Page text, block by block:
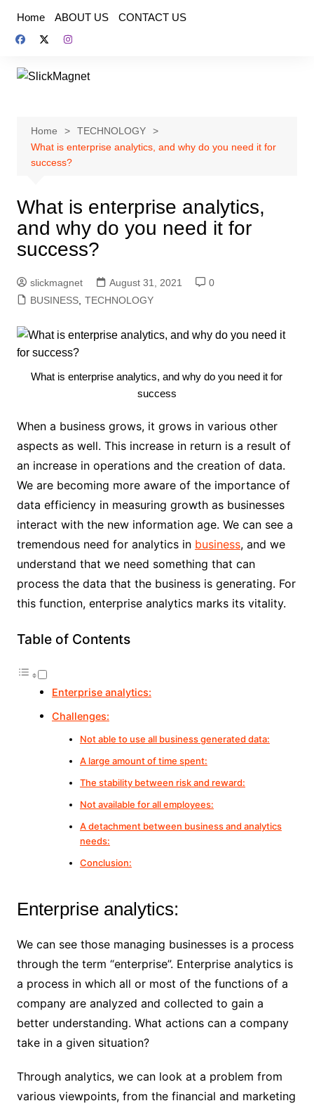
content
Home ABOUT US CONTACT US
Home
TECHNOLOGY
What is enterprise analytics, and why do you need it for
success?
What is enterprise analytics,
and why do you need it for
success?
slickmagnet August 31, 2021
0
BUSINESS, TECHNOLOGY
What is enterprise analytics, and why do you need it for
success
When a business grows, it grows in various other
aspects as well. This increase in return is a result of
an increase in operations and the creation of data.
We are becoming more aware of the importance of
data efficiency in measuring growth as businesses
interact with the new information age. We can see a
tremendous need for analytics in business, and we
understand that we need something that can
process the data that the business is generating. For
this function, enterprise analytics marks its vitality.
Table of Contents
Enterprise analytics:
Challenges:
Not able to use all business generated data:
A large amount of time spent:
The stability between risk and reward:
Not available for all employees:
A detachment between business and analytics
needs:
Conclusion:
Enterprise analytics:
We can see those managing businesses is a process
through the term “enterprise”. Enterprise analytics is
a process in which all or most of the functions of a
company are analyzed and collected to gain a
better understanding. What actions can a company
take in a given situation?
Through analytics, we can look at a problem from
various viewpoints, from the financial and marketing